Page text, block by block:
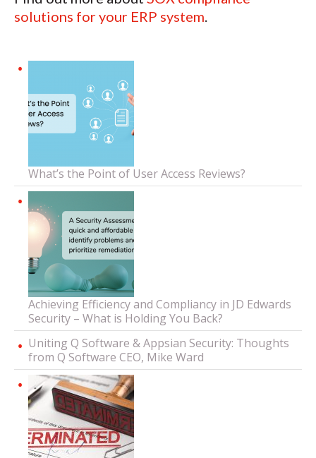
solutions for your ERP system.
What’s the Point of User Access Reviews?
Achieving Efficiency and Compliancy in JD Edwards
Security – What is Holding You Back?
Uniting Q Software & Appsian Security: Thoughts
from Q Software CEO, Mike Ward